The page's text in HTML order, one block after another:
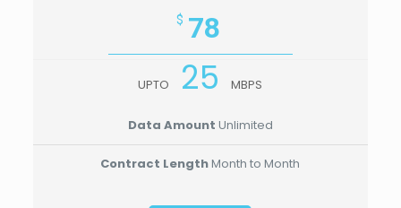
$ 78
UPTO 25 MBPS
Data Amount Unlimited
Contract LengthMonth to Month